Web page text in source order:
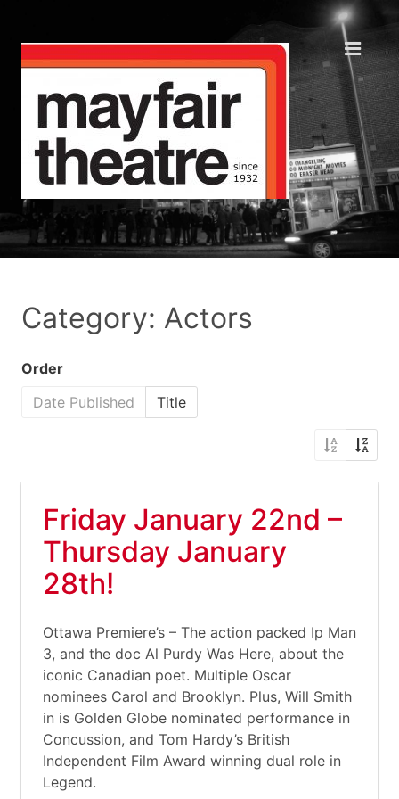
Category: Actors
Order
Date Published
Title
Friday January 22nd –
Thursday January
28th!
Ottawa Premiere’s – The action packed Ip Man
3, and the doc Al Purdy Was Here, about the
iconic Canadian poet. Multiple Oscar
nominees Carol and Brooklyn. Plus, Will Smith
in is Golden Globe nominated performance in
Concussion, and Tom Hardy’s British
Independent Film Award winning dual role in
Legend.